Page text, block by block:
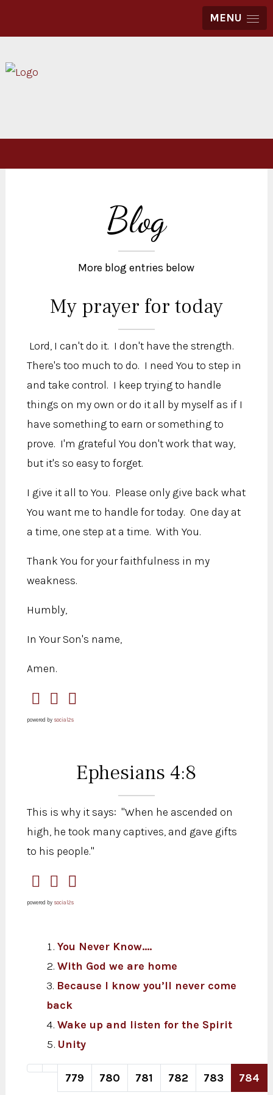
MENU
Blog
More blog entries below
My prayer for today
Lord, I can't do it. I don't have the strength.
There's too much to do. I need You to step in
and take control. I keep trying to handle
things on my own or do it all by myself as if I
have something to earn or something to
prove. I'm grateful You don't work that way,
but it's so easy to forget.
I give it all to You. Please only give back what
You want me to handle for today. One day at
a time, one step at a time. With You.
Thank You for your faithfulness in my
weakness.
Humbly,
In Your Son's name,
Amen.
powered by social2s
Ephesians 4:8
This is why it says: "When he ascended on
high, he took many captives, and gave gifts
to his people."
powered by social2s
You Never Know....
With God we are home
Because I know you’ll never come
back
Wake up and listen for the Spirit
Unity
Page 784 of 820
779 780 781 782 783 784